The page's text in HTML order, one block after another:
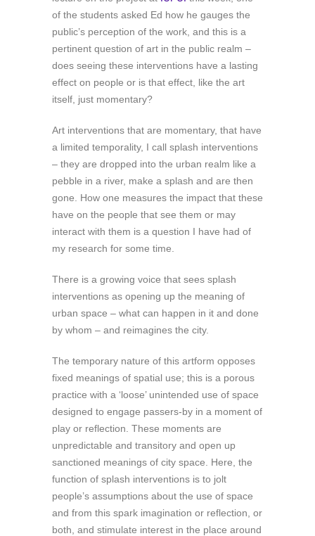
of the students asked Ed how he gauges the
public’s perception of the work, and this is a
pertinent question of art in the public realm –
does seeing these interventions have a lasting
effect on people or is that effect, like the art
itself, just momentary?
Art interventions that are momentary, that have
a limited temporality, I call splash interventions
– they are dropped into the urban realm like a
pebble in a river, make a splash and are then
gone. How one measures the impact that these
have on the people that see them or may
interact with them is a question I have had of
my research for some time.
There is a growing voice that sees splash
interventions as opening up the meaning of
urban space – what can happen in it and done
by whom – and reimagines the city.
The temporary nature of this artform opposes
fixed meanings of spatial use; this is a porous
practice with a ‘loose’ unintended use of space
designed to engage passers-by in a moment of
play or reflection. These moments are
unpredictable and transitory and open up
sanctioned meanings of city space. Here, the
function of splash interventions is to jolt
people’s assumptions about the use of space
and from this spark imagination or reflection, or
both, and stimulate interest in the place around